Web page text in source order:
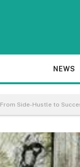
NEWS
From Side-Hustle to